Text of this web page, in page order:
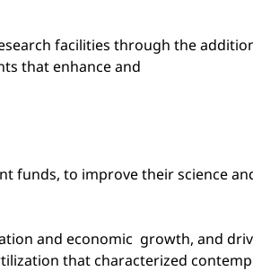
facilities through the
that enhance and
funds, to improve their science
and economic growth, and
that characterized